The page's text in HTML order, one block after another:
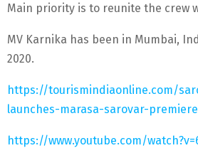
Main priority is to reunite the crew
MV Karnika has been in Mumbai,
2020.
https://tourismindiaonline.com/
launches-marasa-sarovar-
https://www.youtube.com/